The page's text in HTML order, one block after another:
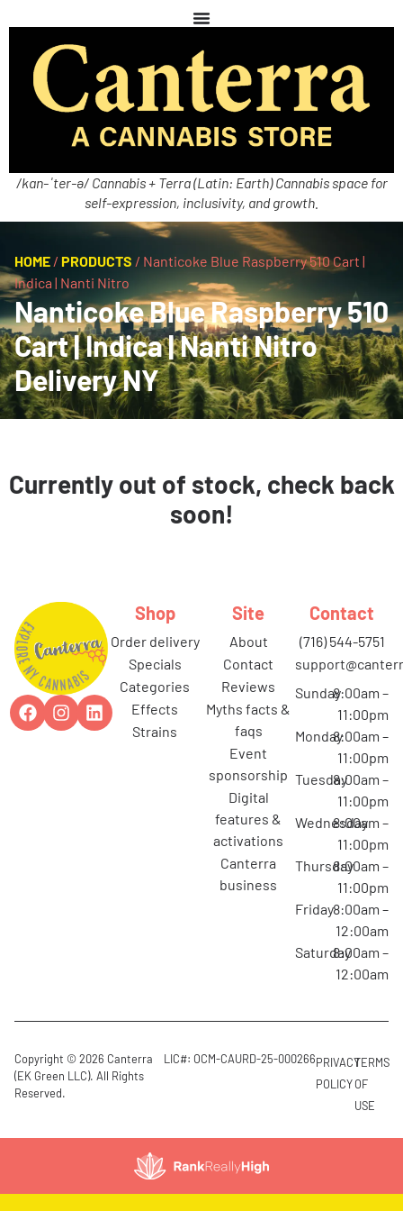
/kan-ˈter-ə/ Cannabis + Terra (Latin: Earth) Cannabis space for
self-expression, inclusivity, and growth.
HOME / PRODUCTS / Nanticoke Blue Raspberry 510 Cart |
Indica | Nanti Nitro
Nanticoke Blue Raspberry 510
Cart | Indica | Nanti Nitro
Delivery NY
Currently out of stock, check back
soon!
Shop
order delivery
specials
categories
effects
strains
Site
about
contact
reviews
myths facts &
faqs
event
sponsorship
digital
features &
activations
canterra
business
Contact
(716) 544-5751
Sunday8:00am –
11:00pm
Monday8:00am –
11:00pm
Tuesday8:00am –
11:00pm
Wednesday
8:00am –
11:00pm
Thursday8:00am –
11:00pm
Friday8:00am –
12:00am
Saturday8:00am –
12:00am
Copyright © 2026 Canterra
(EK Green LLC). All Rights
Reserved.
LIC#: OCM-CAURD-25-000266PRIVACY
POLICY
TERMS
OF
USE